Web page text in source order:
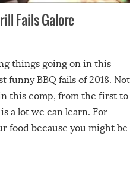
Fails Galore
things going on in this
funny BBQ fails of 2018. Not
this comp, from the first to
a lot we can learn. For
food because you might be